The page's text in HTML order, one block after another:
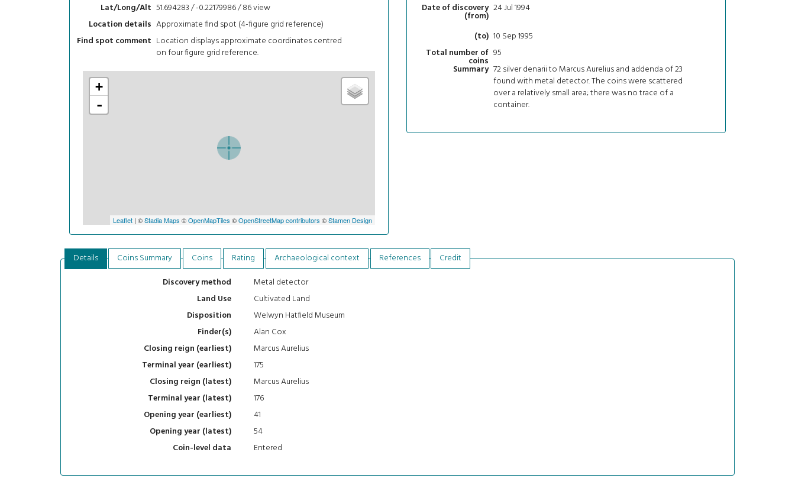
Lat/Long/Alt 51.694283 / -0.22179986 / 86view
Location details Approximate find spot (4-figure grid reference)
Find spot comment Location displays approximate coordinates centred
on four figure grid reference.
+
-
Leaflet| ©Stadia Maps ©OpenMapTiles ©OpenStreetMap contributors ©Stamen Design
Date of discovery
(from)
24 Jul 1994
(to) 10 Sep 1995
Total number of
coins
95
Summary 72 silver denarii to Marcus Aurelius and addenda of 23
found with metal detector. The coins were scattered
over a relatively small area; there was no trace of a
container.
Details Coins Summary Coins Rating Archaeological context References
Credit
Discovery method
Metal detector
Land Use
Cultivated Land
Disposition
Welwyn Hatfield Museum
Finder(s)
Alan Cox
Closing reign (earliest)
Marcus Aurelius
Terminal year (earliest)
175
Closing reign (latest)
Marcus Aurelius
Terminal year (latest)
176
Opening year (earliest)
41
Opening year (latest)
54
Coin-level data
Entered